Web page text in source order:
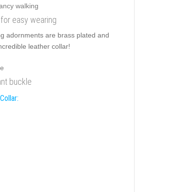
easy wearing
adornments are brass plated and
leather collar!
buckle